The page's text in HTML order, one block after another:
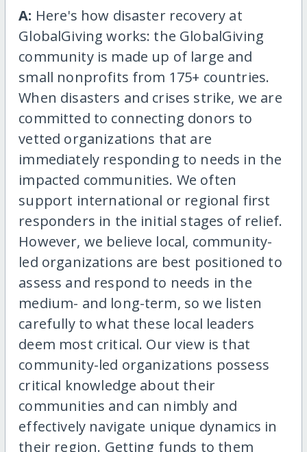
A: Here's how disaster recovery at
GlobalGiving works: the GlobalGiving
community is made up of large and
small nonprofits from 175+ countries.
When disasters and crises strike, we are
committed to connecting donors to
vetted organizations that are
immediately responding to needs in the
impacted communities. We often
support international or regional first
responders in the initial stages of relief.
However, we believe local, community-
led organizations are best positioned to
assess and respond to needs in the
medium- and long-term, so we listen
carefully to what these local leaders
deem most critical. Our view is that
community-led organizations possess
critical knowledge about their
communities and can nimbly and
effectively navigate unique dynamics in
their region. Getting funds to them